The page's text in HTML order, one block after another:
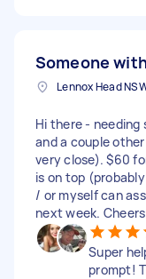
Someone
Hi there -
and a couple
very close). $60
is on top
/ or myself can
next week. Cheers
Super
prompt!